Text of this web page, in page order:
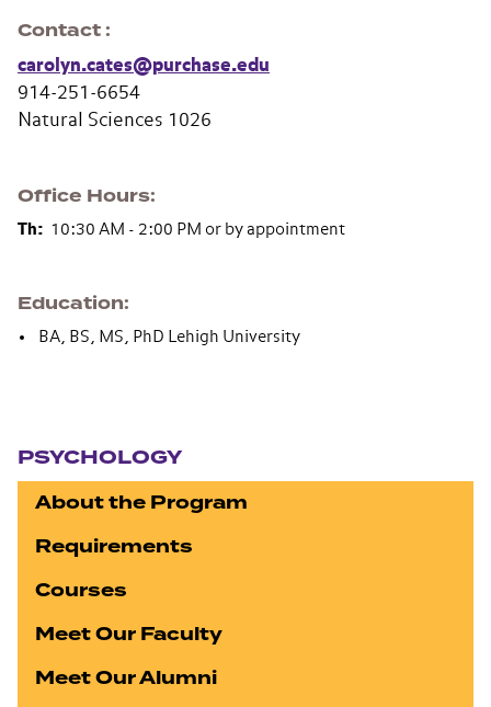
Contact
carolyn.cates@purchase.edu
914-251-6654
Natural Sciences 1026
Office Hours
Th: 10:30 AM - 2:00 PM or by appointment
Education
BA, BS, MS, PhD Lehigh University
PSYCHOLOGY
About the Program
Requirements
Courses
Meet Our Faculty
Meet Our Alumni